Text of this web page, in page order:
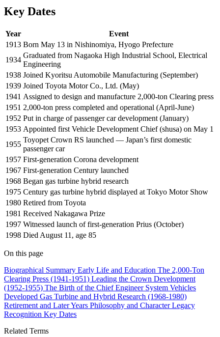
Key Dates
Year
Event
1913 Born May 13 in Nishinomiya, Hyogo Prefecture
1934
Graduated from Nagaoka High Industrial School, Electrical
Engineering
1938 Joined Kyoritsu Automobile Manufacturing (September)
1939 Joined Toyota Motor Co., Ltd. (May)
1941 Assigned to design and manufacture 2,000-ton Clearing press
1951 2,000-ton press completed and operational (April-June)
1952 Put in charge of passenger car development (January)
1953 Appointed first Vehicle Development Chief (shusa) on May 1
1955
Toyopet Crown RS launched — Japan’s first domestic
passenger car
1957 First-generation Corona development
1967 First-generation Century launched
1968 Began gas turbine hybrid research
1975 Century gas turbine hybrid displayed at Tokyo Motor Show
1980 Retired from Toyota
1981 Received Nakagawa Prize
1997 Witnessed launch of first-generation Prius (October)
1998 Died August 11, age 85
On this page
Biographical Summary Early Life and Education The 2,000-Ton
Clearing Press (1941-1951) Leading the Crown Development
(1952-1955) The Birth of the Chief Engineer System Vehicles
Developed Gas Turbine and Hybrid Research (1968-1980)
Retirement and Later Years Philosophy and CharacterLegacy
Recognition Key Dates
Related Terms